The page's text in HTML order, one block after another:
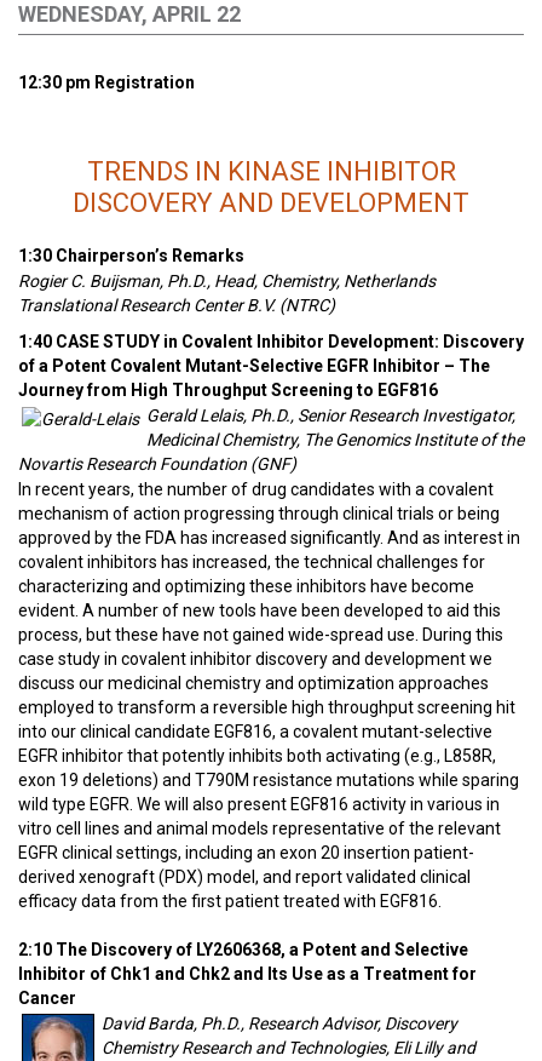
WEDNESDAY, APRIL 22
12:30 pm Registration
TRENDS IN KINASE INHIBITOR
DISCOVERY AND DEVELOPMENT
1:30 Chairperson’s Remarks
Rogier C. Buijsman, Ph.D., Head, Chemistry, Netherlands
Translational Research Center B.V. (NTRC)
1:40 CASE STUDY in Covalent Inhibitor Development: Discovery
of a Potent Covalent Mutant-Selective EGFR Inhibitor – The
Journey from High Throughput Screening to EGF816
Gerald Lelais, Ph.D., Senior Research Investigator,
Medicinal Chemistry, The Genomics Institute of the
Novartis Research Foundation (GNF)
In recent years, the number of drug candidates with a covalent
mechanism of action progressing through clinical trials or being
approved by the FDA has increased significantly. And as interest in
covalent inhibitors has increased, the technical challenges for
characterizing and optimizing these inhibitors have become
evident. A number of new tools have been developed to aid this
process, but these have not gained wide-spread use. During this
case study in covalent inhibitor discovery and development we
discuss our medicinal chemistry and optimization approaches
employed to transform a reversible high throughput screening hit
into our clinical candidate EGF816, a covalent mutant-selective
EGFR inhibitor that potently inhibits both activating (e.g., L858R,
exon 19 deletions) and T790M resistance mutations while sparing
wild type EGFR. We will also present EGF816 activity in various in
vitro cell lines and animal models representative of the relevant
EGFR clinical settings, including an exon 20 insertion patient-
derived xenograft (PDX) model, and report validated clinical
efficacy data from the first patient treated with EGF816.
2:10 The Discovery of LY2606368, a Potent and Selective
Inhibitor of Chk1 and Chk2 and Its Use as a Treatment for
Cancer
David Barda, Ph.D., Research Advisor, Discovery
Chemistry Research and Technologies, Eli Lilly and